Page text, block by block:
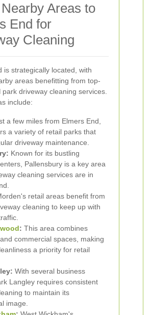
Areas to
End for
Cleaning
is strategically located, with
areas benefitting from top-
park driveway cleaning services.
include:
a few miles from Elmers End,
a variety of retail parks that
driveway maintenance.
Known for its bustling
Pallensbury is a key area
cleaning services are in
retail areas benefit from
cleaning to keep up with
: This area combines
commercial spaces, making
a priority for retail
With several business
Langley requires consistent
to maintain its
image.